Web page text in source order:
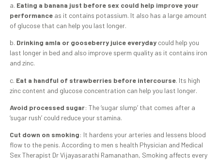
a. Eating a banana just before sex could help improve your
performance as it contains potassium. It also has a large amount
of glucose that can help you last longer.
b. Drinking amla or gooseberry juice everyday could help you
last longer in bed and also improve sperm quality as it contains iron
and zinc.
c. Eat a handful of strawberries before intercourse. Its high
zinc content and glucose concentration can help you last longer.
Avoid processed sugar: The ‘sugar slump’ that comes after a
‘sugar rush’ could reduce your stamina.
Cut down on smoking: It hardens your arteries and lessens blood
flow to the penis. According to men s health Physician and Medical
Sex Therapist Dr Vijayasarathi Ramanathan, Smoking affects every